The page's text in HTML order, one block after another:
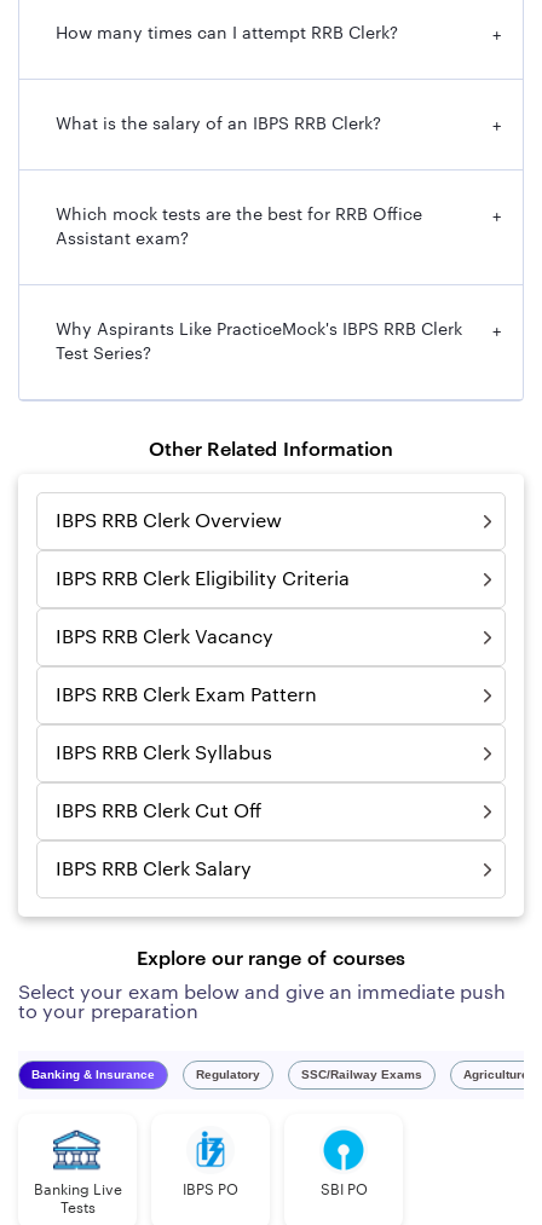
How many times can I attempt RRB Clerk? +
What is the salary of an IBPS RRB Clerk? +
Which mock tests are the best for RRB Office
Assistant exam?
+
Why Aspirants Like PracticeMock's IBPS RRB Clerk
Test Series?
+
Other Related Information
IBPS RRB Clerk Overview
IBPS RRB Clerk Eligibility Criteria
IBPS RRB Clerk Vacancy
IBPS RRB Clerk Exam Pattern
IBPS RRB Clerk Syllabus
IBPS RRB Clerk Cut Off
IBPS RRB Clerk Salary
Explore our range of courses
Select your exam below and give an immediate push
to your preparation
Banking & Insurance Regulatory SSC/Railway Exams Agriculture
Banking Live
Tests
IBPS PO SBI PO